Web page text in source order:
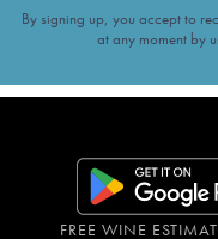
By signing up, you accept to
at any moment by
FREE WINE